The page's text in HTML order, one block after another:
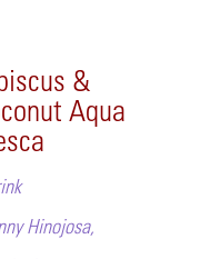
&
Aqua
Hinojosa,